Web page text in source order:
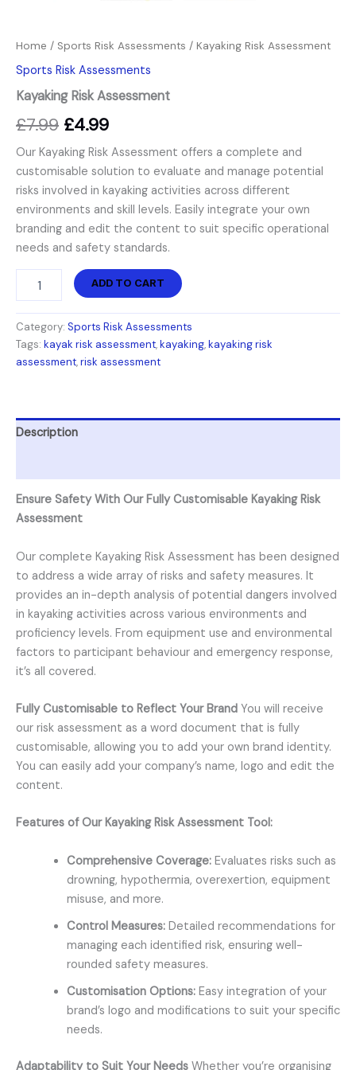
Home / Sports Risk Assessments / Kayaking Risk Assessment
Sports Risk Assessments
Kayaking Risk Assessment
£7.99 £4.99
Our Kayaking Risk Assessment offers a complete and
customisable solution to evaluate and manage potential
risks involved in kayaking activities across different
environments and skill levels. Easily integrate your own
branding and edit the content to suit specific operational
needs and safety standards.
ADD TO CART
Category: Sports Risk Assessments
Tags: kayak risk assessment,kayaking,kayaking risk
assessment,risk assessment
Description
Ensure Safety With Our Fully Customisable Kayaking Risk
Assessment
Our complete Kayaking Risk Assessment has been designed
to address a wide array of risks and safety measures. It
provides an in-depth analysis of potential dangers involved
in kayaking activities across various environments and
proficiency levels. From equipment use and environmental
factors to participant behaviour and emergency response,
it’s all covered.
Fully Customisable to Reflect Your Brand You will receive
our risk assessment as a word document that is fully
customisable, allowing you to add your own brand identity.
You can easily add your company’s name, logo and edit the
content.
Features of Our Kayaking Risk Assessment Tool:
Comprehensive Coverage:Evaluates risks such as
drowning, hypothermia, overexertion, equipment
misuse, and more.
Control Measures:Detailed recommendations for
managing each identified risk, ensuring well-
rounded safety measures.
Customisation Options:Easy integration of your
brand’s logo and modifications to suit your specific
needs.
Adaptability to Suit Your Needs Whether you’re organising